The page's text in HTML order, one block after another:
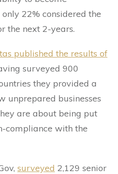
22% considered the
the next 2-years.
published the results of
surveyed 900
they provided a
unprepared businesses
are about being put
compliance with the
surveyed 2,129 senior